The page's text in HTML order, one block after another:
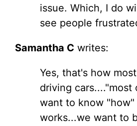
issue. Which, I do
see people
Samantha C writes:
Yes, that's how
driving cars...."most
want to know "how"
works...we want to